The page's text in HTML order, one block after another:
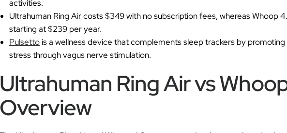
activities.
Ultrahuman Ring Air costs $349 with no subscription fees, whereas Whoop
starting at $239 per year.
Pulsetto is a wellness device that complements sleep trackers by
stress through vagus nerve stimulation.
Ultrahuman Ring Air vs
Overview